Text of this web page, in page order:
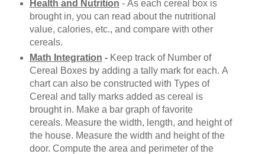
Health and Nutrition - As each cereal box is
brought in, you can read about the nutritional
value, calories, etc., and compare with other
cereals.
Math Integration - Keep track of Number of
Cereal Boxes by adding a tally mark for each. A
chart can also be constructed with Types of
Cereal and tally marks added as cereal is
brought in. Make a bar graph of favorite
cereals. Measure the width, length, and height of
the house. Measure the width and height of the
door. Compute the area and perimeter of the